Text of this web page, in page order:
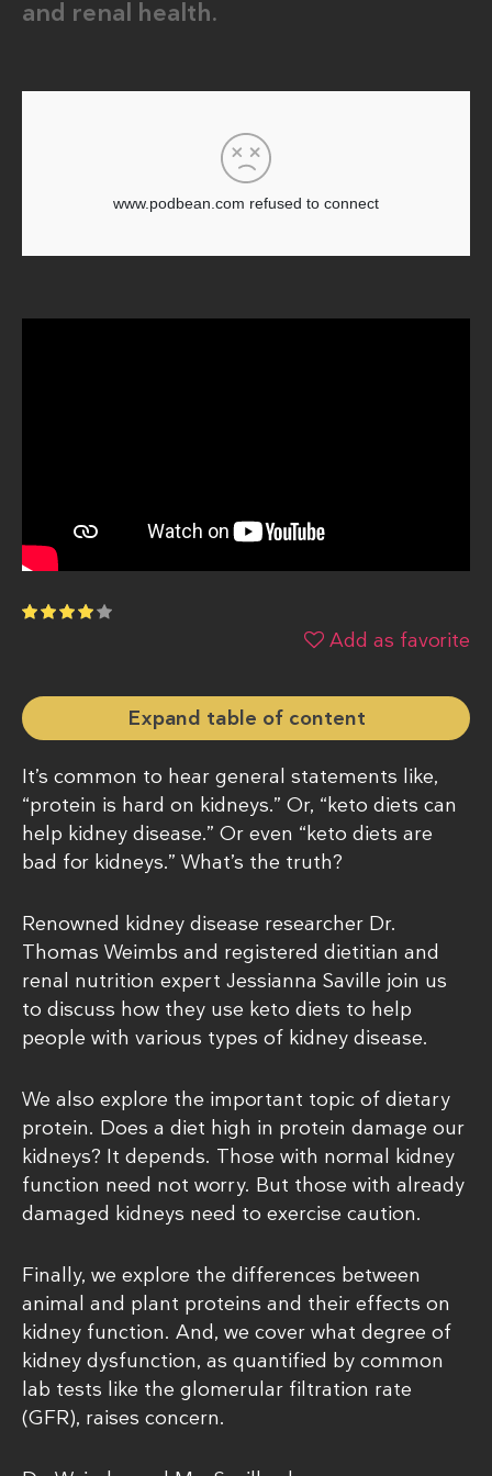
and renal health.
Add as favorite
Expand table of content
It’s common to hear general statements like,
“protein is hard on kidneys.” Or, “keto diets can
help kidney disease.” Or even “keto diets are
bad for kidneys.” What’s the truth?
Renowned kidney disease researcher Dr.
Thomas Weimbs and registered dietitian and
renal nutrition expert Jessianna Saville join us
to discuss how they use keto diets to help
people with various types of kidney disease.
We also explore the important topic of dietary
protein. Does a diet high in protein damage our
kidneys? It depends. Those with normal kidney
function need not worry. But those with already
damaged kidneys need to exercise caution.
Finally, we explore the differences between
animal and plant proteins and their effects on
kidney function. And, we cover what degree of
kidney dysfunction, as quantified by common
lab tests like the glomerular filtration rate
(GFR), raises concern.